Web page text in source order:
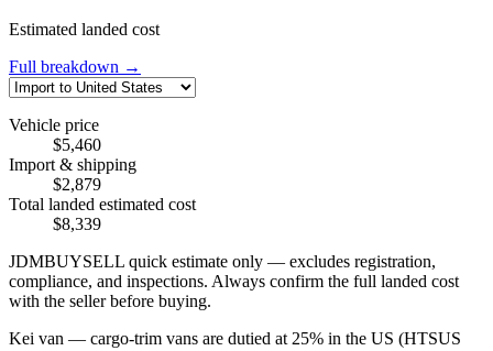
Estimated landed cost
Full breakdown →
Vehicle price
$5,460
Import & shipping
$2,879
Total landed estimated cost
$8,339
JDMBUYSELL quick estimate only — excludes registration,
compliance, and inspections. Always confirm the full landed cost
with the seller before buying.
Kei van — cargo-trim vans are dutied at 25% in the US (HTSUS